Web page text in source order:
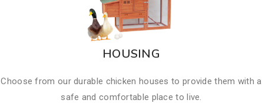
HOUSING
Choose from our durable chicken houses to provide them with a
safe and comfortable place to live.